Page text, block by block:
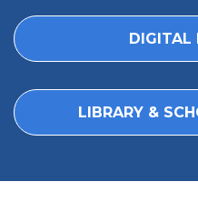
DIGITAL
LIBRARY &